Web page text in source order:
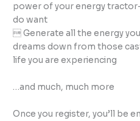
power of your energy
do want
 Generate all the energy
dreams down from those
life you are experiencing
…and much, much more
Once you register, you’ll be